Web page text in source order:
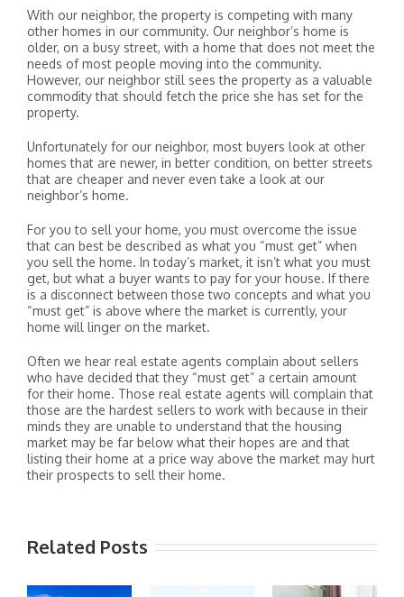
With our neighbor, the property is competing with many
other homes in our community. Our neighbor’s home is
older, on a busy street, with a home that does not meet the
needs of most people moving into the community.
However, our neighbor still sees the property as a valuable
commodity that should fetch the price she has set for the
property.
Unfortunately for our neighbor, most buyers look at other
homes that are newer, in better condition, on better streets
that are cheaper and never even take a look at our
neighbor’s home.
For you to sell your home, you must overcome the issue
that can best be described as what you “must get” when
you sell the home. In today’s market, it isn’t what you must
get, but what a buyer wants to pay for your house. If there
is a disconnect between those two concepts and what you
“must get” is above where the market is currently, your
home will linger on the market.
Often we hear real estate agents complain about sellers
who have decided that they “must get” a certain amount
for their home. Those real estate agents will complain that
those are the hardest sellers to work with because in their
minds they are unable to understand that the housing
market may be far below what their hopes are and that
listing their home at a price way above the market may hurt
their prospects to sell their home.
Related Posts